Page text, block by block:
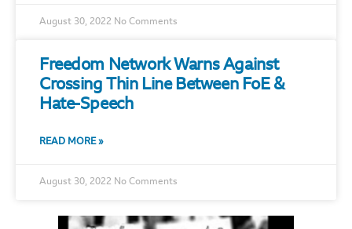
August 30, 2022 No Comments
Freedom Network Warns Against
Crossing Thin Line Between FoE &
Hate-Speech
READ MORE »
August 30, 2022 No Comments